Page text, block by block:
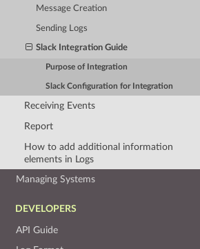
Message Creation
Sending Logs
Slack Integration Guide
Purpose of Integration
Slack Configuration for Integration
Receiving Events
Report
How to add additional information
elements in Logs
Managing Systems
DEVELOPERS
API Guide